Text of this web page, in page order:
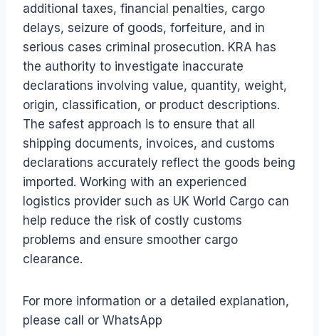
additional taxes, financial penalties, cargo
delays, seizure of goods, forfeiture, and in
serious cases criminal prosecution. KRA has
the authority to investigate inaccurate
declarations involving value, quantity, weight,
origin, classification, or product descriptions.
The safest approach is to ensure that all
shipping documents, invoices, and customs
declarations accurately reflect the goods being
imported. Working with an experienced
logistics provider such as UK World Cargo can
help reduce the risk of costly customs
problems and ensure smoother cargo
clearance.
For more information or a detailed explanation,
please call or WhatsApp